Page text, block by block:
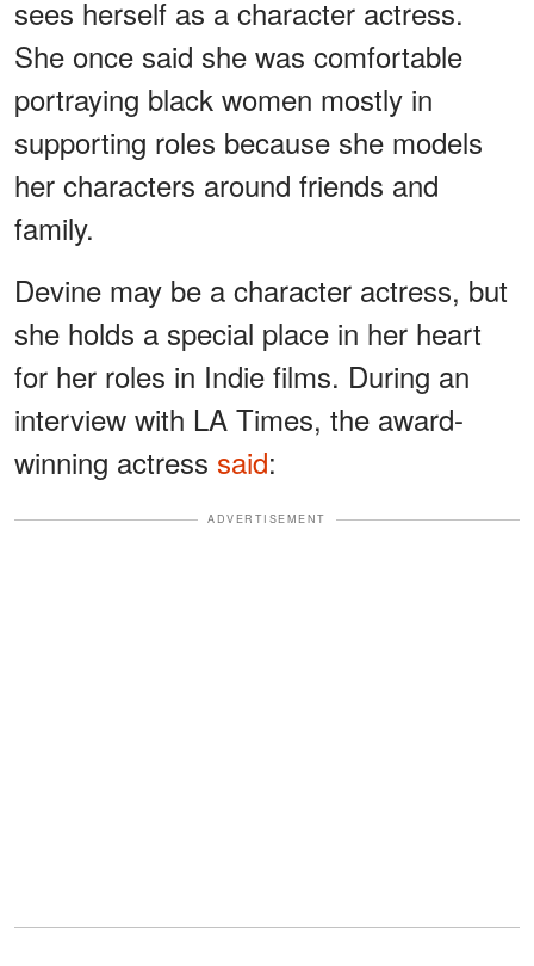
sees herself as a character actress.
She once said she was comfortable
portraying black women mostly in
supporting roles because she models
her characters around friends and
family.
Devine may be a character actress, but
she holds a special place in her heart
for her roles in Indie films. During an
interview with LA Times, the award-
winning actress said:
ADVERTISEMENT